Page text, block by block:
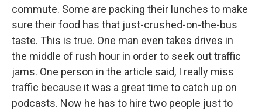
commute. Some are packing their lunches to make
sure their food has that just-crushed-on-the-bus
taste. This is true. One man even takes drives in
the middle of rush hour in order to seek out traffic
jams. One person in the article said, I really miss
traffic because it was a great time to catch up on
podcasts. Now he has to hire two people just to